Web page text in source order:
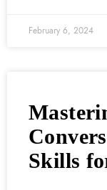
February 6, 2024
Skills